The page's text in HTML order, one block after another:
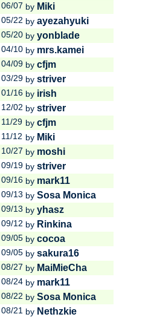
06/07 by Miki
05/22 by ayezahyuki
05/20 by yonblade
04/10 by mrs.kamei
04/09 by cfjm
03/29 by striver
01/16 by irish
12/02 by striver
11/29 by cfjm
11/12 by Miki
10/27 by moshi
09/19 by striver
09/16 by mark11
09/13 by Sosa Monica
09/13 by yhasz
09/12 by Rinkina
09/05 by cocoa
09/05 by sakura16
08/27 by MaiMieCha
08/24 by mark11
08/22 by Sosa Monica
08/21 by Nethzkie